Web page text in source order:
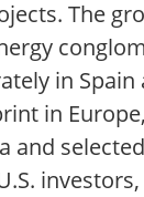
The
in Spain
in
and